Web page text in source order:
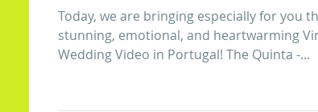
Wedding video in Portugal Lisbon weddings Arriba by the
Today, we are bringing especially for you
stunning, emotional, and heartwarming
Wedding Video in Portugal! The Quinta -...